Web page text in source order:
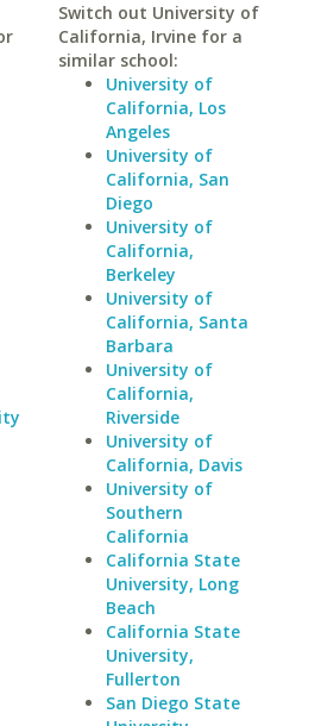
Switch out University of
California, Irvine for a
similar school:
University of
California, Los
Angeles
University of
California, San
Diego
University of
California,
Berkeley
University of
California, Santa
Barbara
University of
California,
Riverside
University of
California, Davis
University of
Southern
California
California State
University, Long
Beach
California State
University,
Fullerton
San Diego State